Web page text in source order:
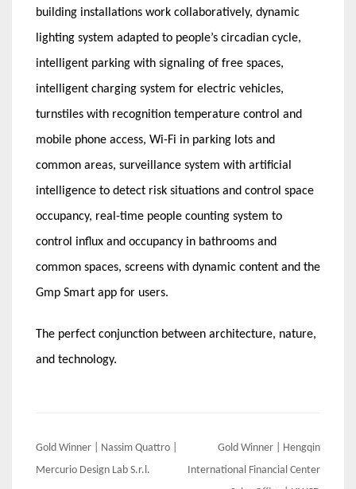
building installations work collaboratively, dynamic
lighting system adapted to people’s circadian cycle,
intelligent parking with signaling of free spaces,
intelligent charging system for electric vehicles,
turnstiles with recognition temperature control and
mobile phone access, Wi-Fi in parking lots and
common areas, surveillance system with artificial
intelligence to detect risk situations and control space
occupancy, real-time people counting system to
control influx and occupancy in bathrooms and
common spaces, screens with dynamic content and the
Gmp Smart app for users.
The perfect conjunction between architecture, nature,
and technology.
Post
navigation
Gold Winner | Nassim Quattro |
Mercurio Design Lab S.r.l.
Gold Winner | Hengqin
International Financial Center